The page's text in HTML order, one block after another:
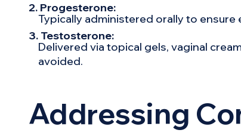
2. Progesterone:
Typically administered orally to
3. Testosterone:
Delivered via topical gels, vaginal
avoided.
Addressing